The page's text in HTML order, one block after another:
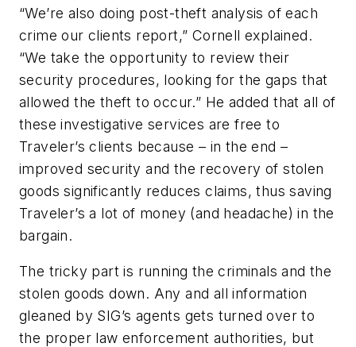
“We’re also doing post-theft analysis of each
crime our clients report,” Cornell explained.
“We take the opportunity to review their
security procedures, looking for the gaps that
allowed the theft to occur.” He added that all of
these investigative services are free to
Traveler’s clients because – in the end –
improved security and the recovery of stolen
goods significantly reduces claims, thus saving
Traveler’s a lot of money (and headache) in the
bargain.
The tricky part is running the criminals and the
stolen goods down. Any and all information
gleaned by SIG’s agents gets turned over to
the proper law enforcement authorities, but